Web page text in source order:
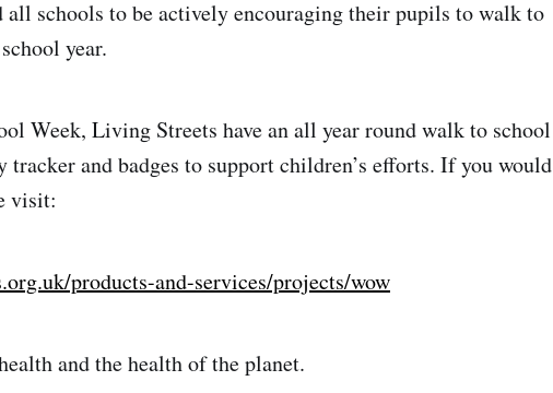
all schools to be actively encouraging their pupils to walk to
year.
Week, Living Streets have an all year round walk to school
and badges to support children’s efforts. If you would
visit:
products-and-services/projects/wow
and the health of the planet.